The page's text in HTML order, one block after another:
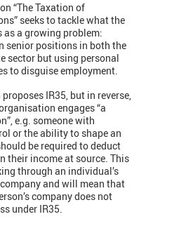
“The Taxation of
seeks to tackle what the
as a growing problem:
senior positions in both the
sector but using personal
to disguise employment.
IR35, but in reverse,
engages “a
e.g. someone with
or the ability to shape an
be required to deduct
their income at source. This
through an individual’s
and will mean that
company does not
under IR35.